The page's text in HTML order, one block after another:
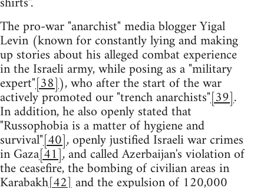
The pro-war "anarchist" media blogger Yigal
Levin (known for constantly lying and making
up stories about his alleged combat experience
in the Israeli army, while posing as a "military
expert"[38]), who after the start of the war
actively promoted our "trench anarchists"[39].
In addition, he also openly stated that
"Russophobia is a matter of hygiene and
survival"[40], openly justified Israeli war crimes
in Gaza[41], and called Azerbaijan's violation of
the ceasefire, the bombing of civilian areas in
Karabakh[42]and the expulsion of 120,000